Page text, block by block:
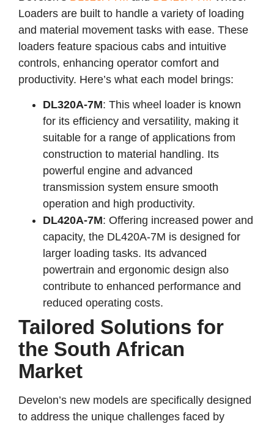
Loaders are built to handle a variety of loading
and material movement tasks with ease. These
loaders feature spacious cabs and intuitive
controls, enhancing operator comfort and
productivity. Here’s what each model brings:
DL320A-7M: This wheel loader is known
for its efficiency and versatility, making it
suitable for a range of applications from
construction to material handling. Its
powerful engine and advanced
transmission system ensure smooth
operation and high productivity.
DL420A-7M: Offering increased power and
capacity, the DL420A-7M is designed for
larger loading tasks. Its advanced
powertrain and ergonomic design also
contribute to enhanced performance and
reduced operating costs.
Tailored Solutions for
the South African
Market
Develon’s new models are specifically designed
to address the unique challenges faced by